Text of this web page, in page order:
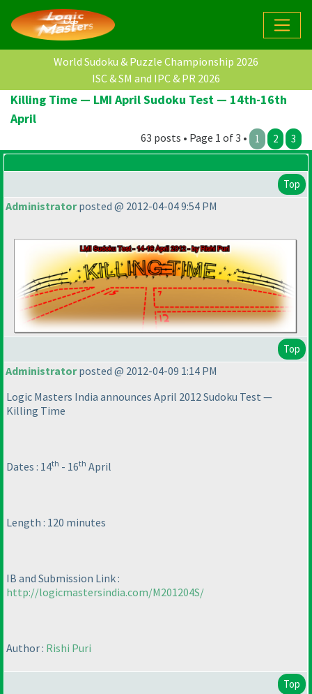
World Sudoku & Puzzle Championship 2026
ISC & SM and IPC & PR 2026
Killing Time — LMI April Sudoku Test — 14th-16th
April
63 posts • Page 1 of 3 • 1 2 3
Top
Administratorposted @ 2012-04-04 9:54 PM
Top
Administratorposted @ 2012-04-09 1:14 PM
Logic Masters India announces April 2012 Sudoku Test —
Killing Time
Dates : 14th - 16th April
Length : 120 minutes
IB and Submission Link :
http://logicmastersindia.com/M201204S/
Author : Rishi Puri
Top